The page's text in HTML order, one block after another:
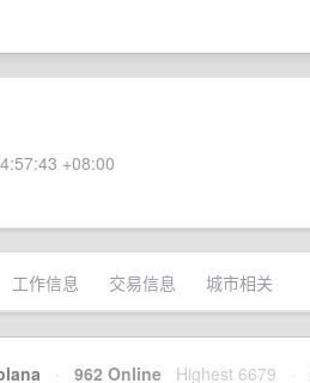
+08:00
工作信息 交易信息 城市相关
· 962 Online Highest 6679